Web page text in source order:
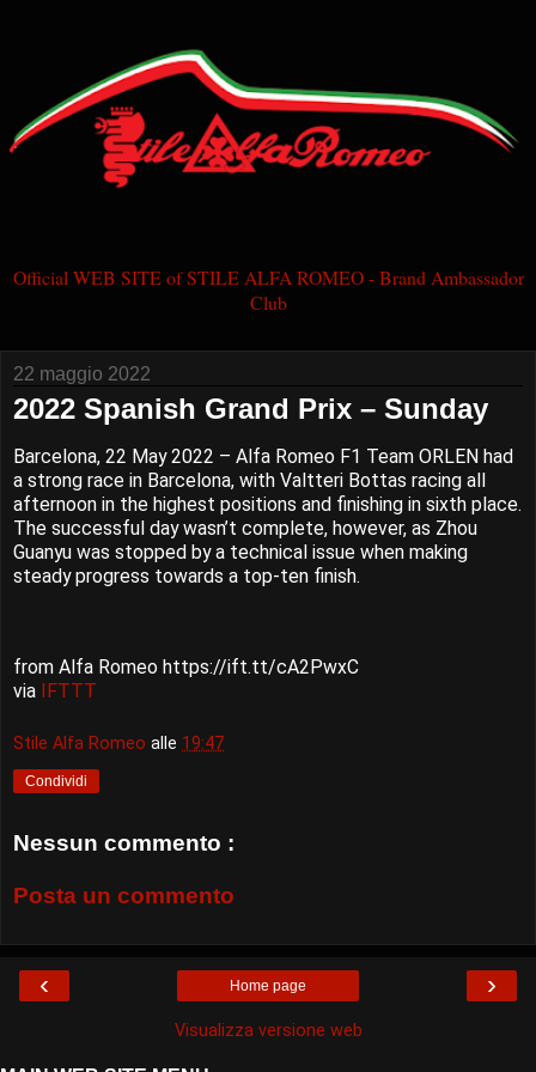
Official WEB SITE of STILE ALFA ROMEO - Brand Ambassador
Club
22 maggio 2022
2022 Spanish Grand Prix – Sunday
Barcelona, 22 May 2022 – Alfa Romeo F1 Team ORLEN had
a strong race in Barcelona, with Valtteri Bottas racing all
afternoon in the highest positions and finishing in sixth place.
The successful day wasn’t complete, however, as Zhou
Guanyu was stopped by a technical issue when making
steady progress towards a top-ten finish.
from Alfa Romeo https://ift.tt/cA2PwxC
via IFTTT
Stile Alfa Romeo alle 19:47
Condividi
Nessun commento :
Posta un commento
‹ ›
Home page
Visualizza versione web